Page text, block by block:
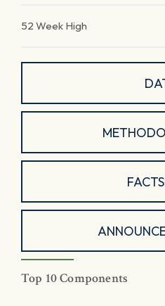
52 Week High
Top 10 Components